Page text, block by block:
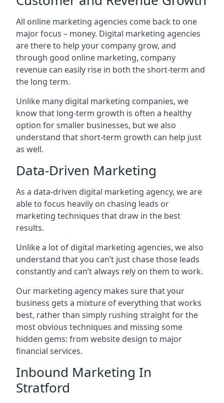
All online marketing agencies come back to one
major focus – money. Digital marketing agencies
are there to help your company grow, and
through good online marketing, company
revenue can easily rise in both the short-term and
the long term.
Unlike many digital marketing companies, we
know that long-term growth is often a healthy
option for smaller businesses, but we also
understand that short-term growth can help just
as well.
Data-Driven Marketing
As a data-driven digital marketing agency, we are
able to focus heavily on chasing leads or
marketing techniques that draw in the best
results.
Unlike a lot of digital marketing agencies, we also
understand that you can’t just chase those leads
constantly and can’t always rely on them to work.
Our marketing agency makes sure that your
business gets a mixture of everything that works
best, rather than simply rushing straight for the
most obvious techniques and missing some
hidden gems: from website design to major
financial services.
Inbound Marketing In
Stratford